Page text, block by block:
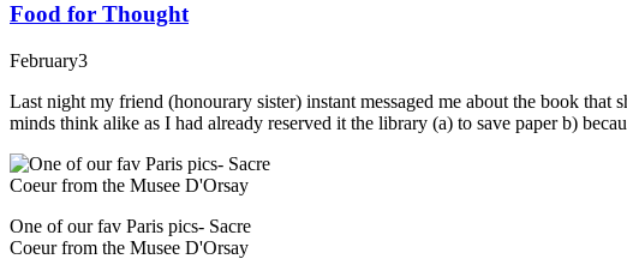
Food for Thought
February3
Last night my friend (honourary sister) instant messaged me about the book that
minds think alike as I had already reserved it the library (a) to save paper b)
One of our fav Paris pics- Sacre
Coeur from the Musee D'Orsay